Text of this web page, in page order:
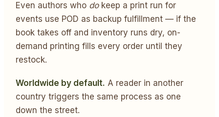
Even authors who dokeep a print run for
events use POD as backup fulfillment — if the
book takes off and inventory runs dry, on-
demand printing fills every order until they
restock.
Worldwide by default. A reader in another
country triggers the same process as one
down the street.